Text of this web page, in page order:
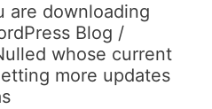
are downloading
Blog /
whose current
more updates